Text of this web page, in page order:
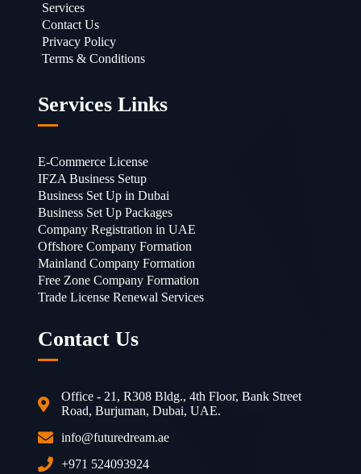
Services
Contact Us
Privacy Policy
Terms & Conditions
Services Links
E-Commerce License
IFZA Business Setup
Business Set Up in Dubai
Business Set Up Packages
Company Registration in UAE
Offshore Company Formation
Mainland Company Formation
Free Zone Company Formation
Trade License Renewal Services
Contact Us
Office - 21, R308 Bldg., 4th Floor, Bank Street
Road, Burjuman, Dubai, UAE.
info@futuredream.ae
+971 524093924